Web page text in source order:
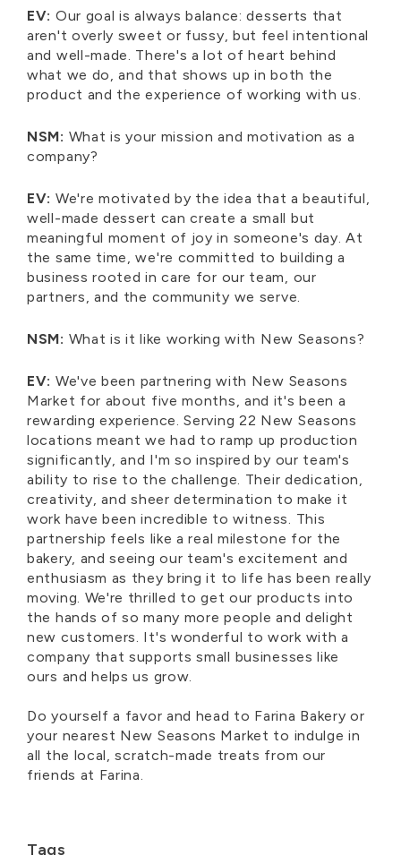
EV: Our goal is always balance: desserts that
aren't overly sweet or fussy, but feel intentional
and well-made. There's a lot of heart behind
what we do, and that shows up in both the
product and the experience of working with us.
NSM: What is your mission and motivation as a
company?
EV: We're motivated by the idea that a beautiful,
well-made dessert can create a small but
meaningful moment of joy in someone's day. At
the same time, we're committed to building a
business rooted in care for our team, our
partners, and the community we serve.
NSM: What is it like working with New Seasons?
EV: We've been partnering with New Seasons
Market for about five months, and it's been a
rewarding experience. Serving 22 New Seasons
locations meant we had to ramp up production
significantly, and I'm so inspired by our team's
ability to rise to the challenge. Their dedication,
creativity, and sheer determination to make it
work have been incredible to witness. This
partnership feels like a real milestone for the
bakery, and seeing our team's excitement and
enthusiasm as they bring it to life has been really
moving. We're thrilled to get our products into
the hands of so many more people and delight
new customers. It's wonderful to work with a
company that supports small businesses like
ours and helps us grow.
Do yourself a favor and head to Farina Bakery or
your nearest New Seasons Market to indulge in
all the local, scratch-made treats from our
friends at Farina.
Tags